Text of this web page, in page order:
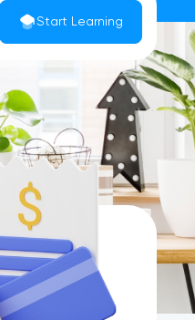
Start Learning